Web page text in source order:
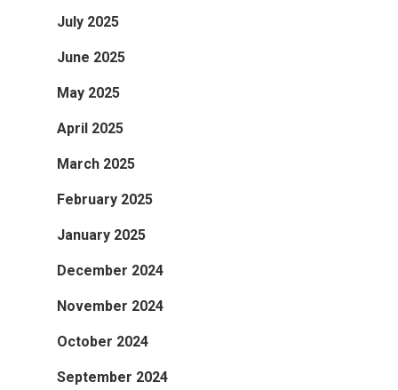
July 2025
June 2025
May 2025
April 2025
March 2025
February 2025
January 2025
December 2024
November 2024
October 2024
September 2024